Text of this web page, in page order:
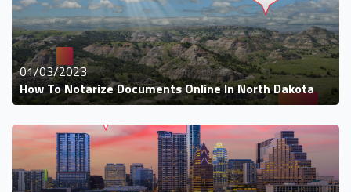
01/03/2023
How To Notarize Documents Online In North Dakota